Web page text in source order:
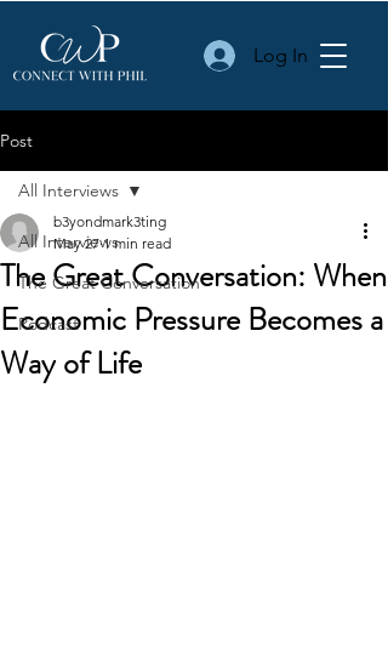
Log In
Post
All Interviews
The Great Conversation
Podcast
All Interviews
The Great Conversation: When
Economic Pressure Becomes a
Way of Life
b3yondmark3ting
May 27 1 min read